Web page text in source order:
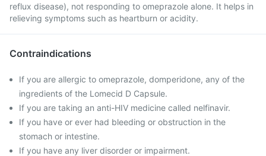
reflux disease), not responding to omeprazole alone. It helps in
relieving symptoms such as heartburn or acidity.
Contraindications
If you are allergic to omeprazole, domperidone, any of the
ingredients of the Lomecid D Capsule.
If you are taking an anti-HIV medicine called nelfinavir.
If you have or ever had bleeding or obstruction in the
stomach or intestine.
If you have any liver disorder or impairment.